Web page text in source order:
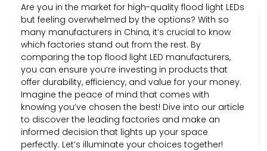
Are you in the market for high-quality flood light LEDs
but feeling overwhelmed by the options? With so
many manufacturers in China, it’s crucial to know
which factories stand out from the rest. By
comparing the top flood light LED manufacturers,
you can ensure you’re investing in products that
offer durability, efficiency, and value for your money.
Imagine the peace of mind that comes with
knowing you’ve chosen the best! Dive into our article
to discover the leading factories and make an
informed decision that lights up your space
perfectly. Let’s illuminate your choices together!